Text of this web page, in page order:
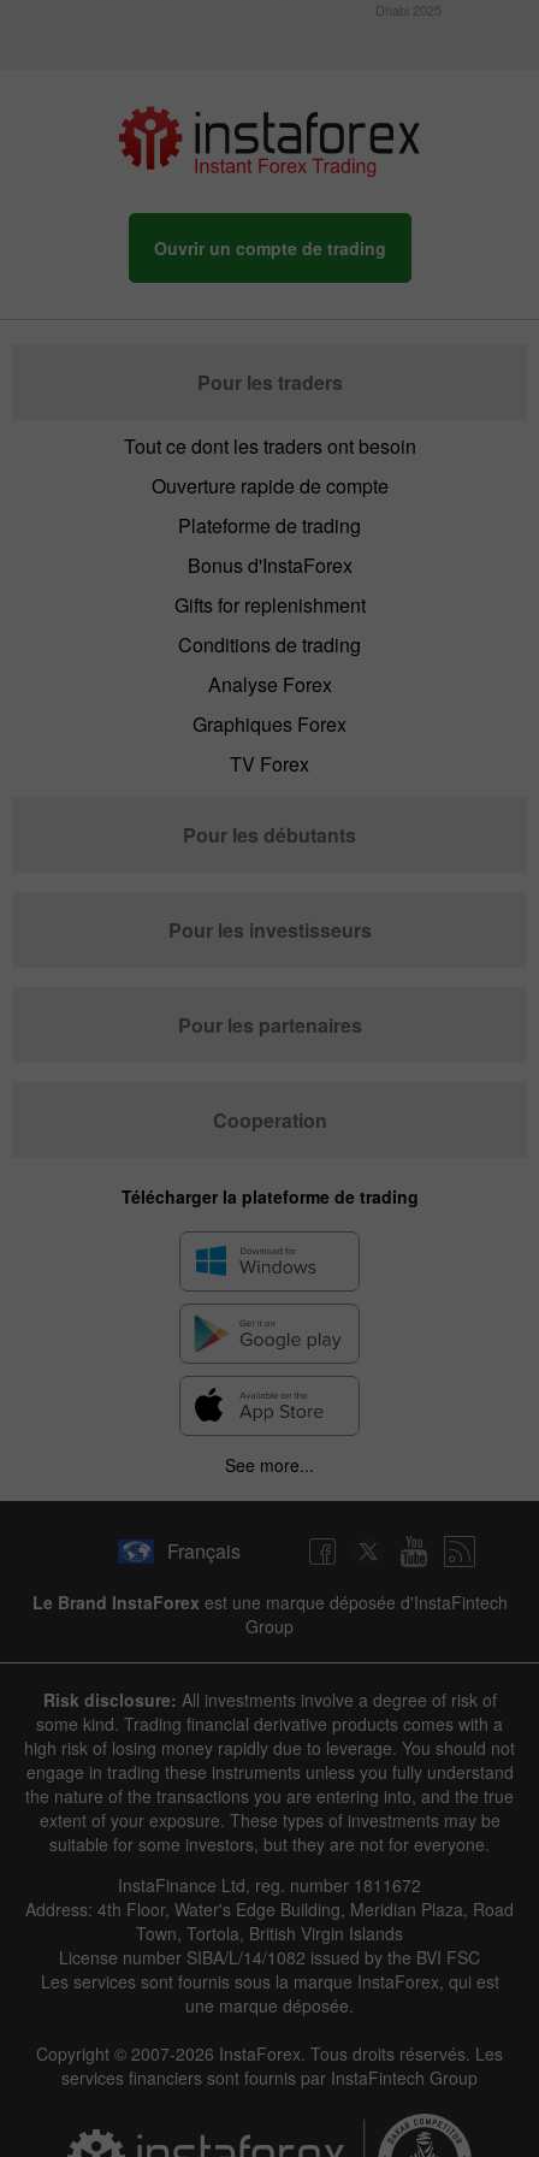
Dhabi 2025
Ouvrir un compte de trading
Pour les traders
Tout ce dont les traders ont besoin
Ouverture rapide de compte
Plateforme de trading
Bonus d'InstaForex
Gifts for replenishment
Conditions de trading
Analyse Forex
Graphiques Forex
TV Forex
Pour les débutants
Pour les investisseurs
Pour les partenaires
Cooperation
Télécharger la plateforme de trading
See more...
Français
Le Brand InstaForex est une marque déposée d'InstaFintech
Group
Risk disclosure: All investments involve a degree of risk of
some kind. Trading financial derivative products comes with a
high risk of losing money rapidly due to leverage. You should not
engage in trading these instruments unless you fully understand
the nature of the transactions you are entering into, and the true
extent of your exposure. These types of investments may be
suitable for some investors, but they are not for everyone.
InstaFinance Ltd, reg. number 1811672
Address: 4th Floor, Water's Edge Building, Meridian Plaza, Road
Town, Tortola, British Virgin Islands
License number SIBA/L/14/1082 issued by the BVI FSC
Les services sont fournis sous la marque InstaForex, qui est
une marque déposée.
Copyright © 2007-2026 InstaForex. Tous droits réservés. Les
services financiers sont fournis par InstaFintech Group